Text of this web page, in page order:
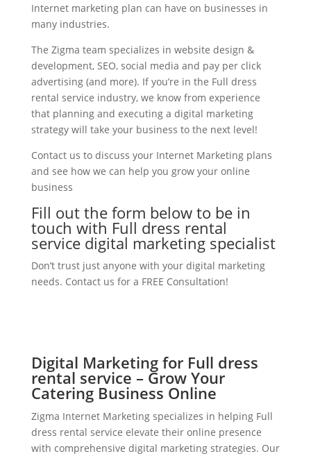
Internet marketing plan can have on businesses in
many industries.
The Zigma team specializes in website design &
development, SEO, social media and pay per click
advertising (and more). If you’re in the Full dress
rental service industry, we know from experience
that planning and executing a digital marketing
strategy will take your business to the next level!
Contact us to discuss your Internet Marketing plans
and see how we can help you grow your online
business
Fill out the form below to be in
touch with Full dress rental
service digital marketing specialist
Don’t trust just anyone with your digital marketing
needs. Contact us for a FREE Consultation!
Digital Marketing for Full dress
rental service – Grow Your
Catering Business Online
Zigma Internet Marketing specializes in helping Full
dress rental service elevate their online presence
with comprehensive digital marketing strategies. Our